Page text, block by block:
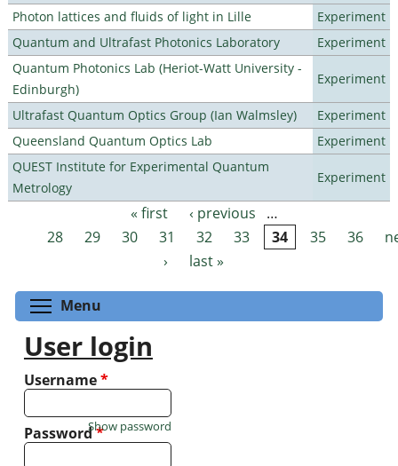
Photon lattices and fluids of light in Lille
Experiment
Quantum and Ultrafast Photonics Laboratory
Experiment
Quantum Photonics Lab (Heriot-Watt University -
Edinburgh)
Experiment
Ultrafast Quantum Optics Group (Ian Walmsley)
Experiment
Queensland Quantum Optics Lab
Experiment
QUEST Institute for Experimental Quantum
Metrology
Experiment
Pages « first ‹ previous
…
28
29 30 31 32 33 34 35 36
›
last »
Menu
User login
Username*
Password*
Show password